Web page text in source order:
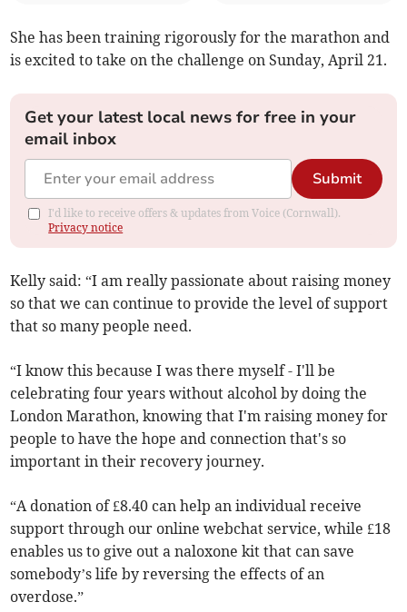
She has been training rigorously for the marathon and
is excited to take on the challenge on Sunday, April 21.
Get your latest local news for free in your
email inbox
Submit
I'd like to receive offers & updates from Voice (Cornwall).
Privacy notice
Kelly said: “I am really passionate about raising money
so that we can continue to provide the level of support
that so many people need.
“I know this because I was there myself - I'll be
celebrating four years without alcohol by doing the
London Marathon, knowing that I'm raising money for
people to have the hope and connection that's so
important in their recovery journey.
“A donation of £8.40 can help an individual receive
support through our online webchat service, while £18
enables us to give out a naloxone kit that can save
somebody’s life by reversing the effects of an
overdose.”